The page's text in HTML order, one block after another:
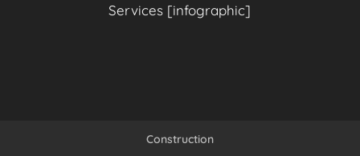
Services [infographic]
Construction